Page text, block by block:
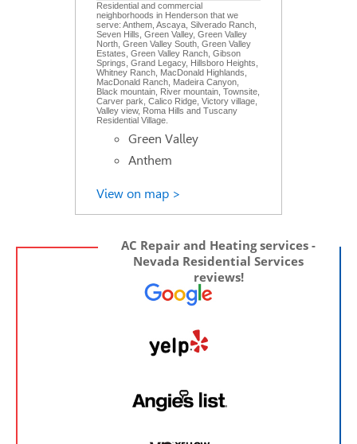
Residential and commercial
neighborhoods in Henderson that we
serve: Anthem, Ascaya, Silverado Ranch,
Seven Hills, Green Valley, Green Valley
North, Green Valley South, Green Valley
Estates, Green Valley Ranch, Gibson
Springs, Grand Legacy, Hillsboro Heights,
Whitney Ranch, MacDonald Highlands,
MacDonald Ranch, Madeira Canyon,
Black mountain, River mountain, Townsite,
Carver park, Calico Ridge, Victory village,
Valley view, Roma Hills and Tuscany
Residential Village.
Green Valley
Anthem
View on map >
AC Repair and Heating services -
Nevada Residential Services
reviews!